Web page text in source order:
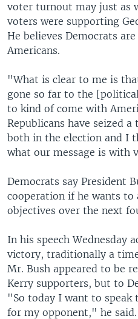
voter turnout may just as
voters were supporting
He believes Democrats
Americans.
"What is clear to me is
gone so far to the
to kind of come with
Republicans have seized
both in the election and I
what our message is with
Democrats say President
cooperation if he wants to
objectives over the next
In his speech Wednesday
victory, traditionally a
Mr. Bush appeared to be
Kerry supporters, but to
"So today I want to speak
for my opponent," he